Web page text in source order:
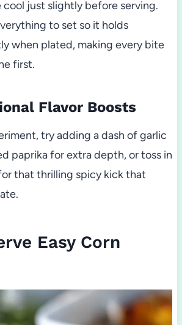
cool just slightly before serving.
to set so it holds
when plated, making every bite
first.
Flavor Boosts
try adding a dash of garlic
paprika for extra depth, or toss in
that thrilling spicy kick that
Easy Corn